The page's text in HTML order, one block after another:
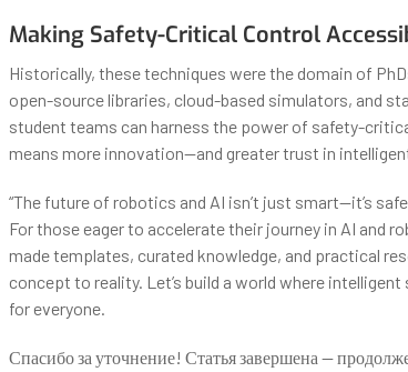
Making Safety-Critical Control
Historically, these techniques were the domain of
open-source libraries, cloud-based simulators, and
student teams can harness the power of safety-
means more innovation—and greater trust in
“The future of robotics and AI isn’t just smart—it’s
For those eager to accelerate their journey in AI and
made templates, curated knowledge, and practical
concept to reality. Let’s build a world where
for everyone.
Спасибо за уточнение! Статья завершена —